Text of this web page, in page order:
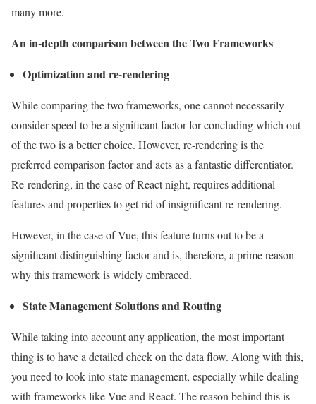
many more.
An in-depth comparison between the Two Frameworks
Optimization and re-rendering
While comparing the two frameworks, one cannot necessarily
consider speed to be a significant factor for concluding which out
of the two is a better choice. However, re-rendering is the
preferred comparison factor and acts as a fantastic differentiator.
Re-rendering, in the case of React night, requires additional
features and properties to get rid of insignificant re-rendering.
However, in the case of Vue, this feature turns out to be a
significant distinguishing factor and is, therefore, a prime reason
why this framework is widely embraced.
State Management Solutions and Routing
While taking into account any application, the most important
thing is to have a detailed check on the data flow. Along with this,
you need to look into state management, especially while dealing
with frameworks like Vue and React. The reason behind this is